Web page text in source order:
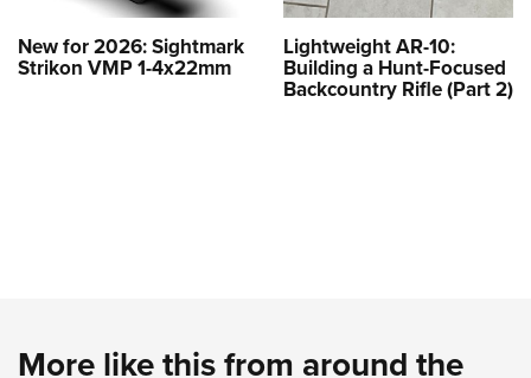
New for 2026: Sightmark
Strikon VMP 1-4x22mm
Lightweight AR-10:
Building a Hunt-Focused
Backcountry Rifle (Part 2)
More like this from around the